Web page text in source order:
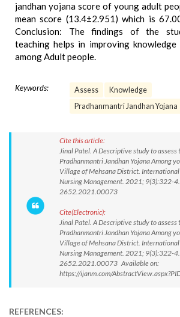
jandhan yojana score of young adult
mean score (13.4±2.951) which is
Conclusion: The findings of the
teaching helps in improving
among Adult people.
Keywords: Assess
Knowledge
Pradhanmantri Jandhan Yojana
Cite this article:
Jinal Patel. A Descriptive study to
Pradhanmantri Jandhan Yojana Among
Village of Mehsana District.
Nursing Management. 2021; 9(3):322-
2652.2021.00073
Cite(Electronic):
Jinal Patel. A Descriptive study to
Pradhanmantri Jandhan Yojana Among
Village of Mehsana District.
Nursing Management. 2021; 9(3):322-
2652.2021.00073 Available on:
https://ijanm.com/
REFERENCES: